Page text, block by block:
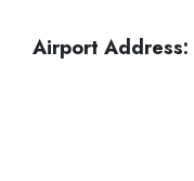
Airport Address: